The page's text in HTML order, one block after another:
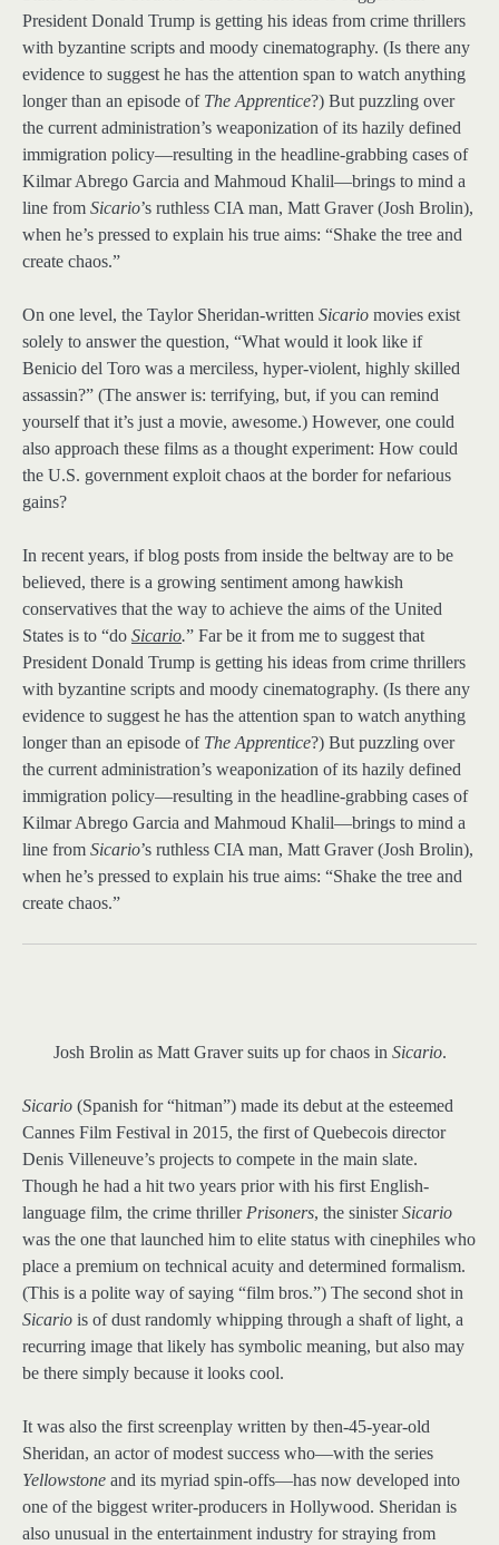
President Donald Trump is getting his ideas from crime thrillers
with byzantine scripts and moody cinematography. (Is there any
evidence to suggest he has the attention span to watch anything
longer than an episode of The Apprentice?) But puzzling over
the current administration’s weaponization of its hazily defined
immigration policy—resulting in the headline-grabbing cases of
Kilmar Abrego Garcia and Mahmoud Khalil—brings to mind a
line from Sicario’s ruthless CIA man, Matt Graver (Josh Brolin),
when he’s pressed to explain his true aims: “Shake the tree and
create chaos.”
On one level, the Taylor Sheridan-written Sicario movies exist
solely to answer the question, “What would it look like if
Benicio del Toro was a merciless, hyper-violent, highly skilled
assassin?” (The answer is: terrifying, but, if you can remind
yourself that it’s just a movie, awesome.) However, one could
also approach these films as a thought experiment: How could
the U.S. government exploit chaos at the border for nefarious
gains?
In recent years, if blog posts from inside the beltway are to be
believed, there is a growing sentiment among hawkish
conservatives that the way to achieve the aims of the United
States is to “do Sicario.” Far be it from me to suggest that
President Donald Trump is getting his ideas from crime thrillers
with byzantine scripts and moody cinematography. (Is there any
evidence to suggest he has the attention span to watch anything
longer than an episode of The Apprentice?) But puzzling over
the current administration’s weaponization of its hazily defined
immigration policy—resulting in the headline-grabbing cases of
Kilmar Abrego Garcia and Mahmoud Khalil—brings to mind a
line from Sicario’s ruthless CIA man, Matt Graver (Josh Brolin),
when he’s pressed to explain his true aims: “Shake the tree and
create chaos.”
Josh Brolin as Matt Graver suits up for chaos in Sicario.
Sicario (Spanish for “hitman”) made its debut at the esteemed
Cannes Film Festival in 2015, the first of Quebecois director
Denis Villeneuve’s projects to compete in the main slate.
Though he had a hit two years prior with his first English-
language film, the crime thriller Prisoners, the sinisterSicario
was the one that launched him to elite status with cinephiles who
place a premium on technical acuity and determined formalism.
(This is a polite way of saying “film bros.”) The second shot in
Sicario is of dust randomly whipping through a shaft of light, a
recurring image that likely has symbolic meaning, but also may
be there simply because it looks cool.
It was also the first screenplay written by then-45-year-old
Sheridan, an actor of modest success who—with the series
Yellowstone and its myriad spin-offs—has now developed into
one of the biggest writer-producers in Hollywood. Sheridan is
also unusual in the entertainment industry for straying from